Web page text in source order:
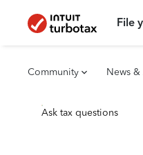
File
Community News
Ask tax questions